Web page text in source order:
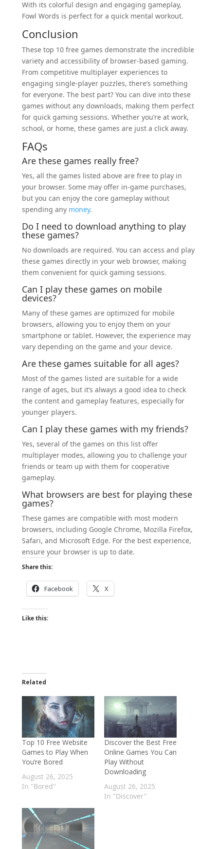
With its colorful design and engaging gameplay,
Fowl Words is perfect for a quick mental workout.
Conclusion
These top 10 free games demonstrate the incredible
variety and accessibility of browser-based gaming.
From competitive multiplayer experiences to
engaging single-player puzzles, there’s something
for everyone. The best part? You can dive into these
games without any downloads, making them perfect
for quick gaming sessions. Whether you’re at work,
school, or home, these games are just a click away.
FAQs
Are these games really free?
Yes, all the games listed above are free to play in
your browser. Some may offer in-game purchases,
but you can enjoy the core gameplay without
spending any money.
Do I need to download anything to play
these games?
No downloads are required. You can access and play
these games directly in your web browser, making
them convenient for quick gaming sessions.
Can I play these games on mobile
devices?
Many of these games are optimized for mobile
browsers, allowing you to enjoy them on your
smartphone or tablet. However, the experience may
vary depending on the game and your device.
Are these games suitable for all ages?
Most of the games listed are suitable for a wide
range of ages, but it’s always a good idea to check
the content and gameplay features, especially for
younger players.
Can I play these games with my friends?
Yes, several of the games on this list offer
multiplayer modes, allowing you to challenge your
friends or team up with them for cooperative
gameplay.
What browsers are best for playing these
games?
These games are compatible with most modern
browsers, including Google Chrome, Mozilla Firefox,
Safari, and Microsoft Edge. For the best experience,
ensure your browser is up to date.
Share this:
Facebook X
Like this:
Related
Top 10 Free Website
Games to Play When
You’re Bored
August 26, 2025
In "Bored"
Discover the Best Free
Online Games You Can
Play Without
Downloading
August 26, 2025
In "Discover"